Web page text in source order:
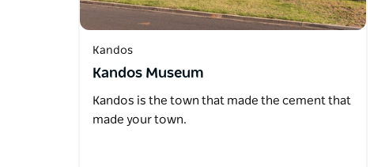
Kandos
Kandos Museum
Kandos is the town that made the cement that
made your town.